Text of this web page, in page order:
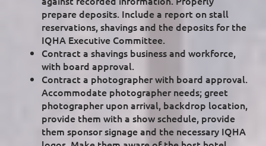
prepare deposits. Include a report on stall
reservations, shavings and the deposits for the
IQHA Executive Committee.
Contract a shavings business and workforce,
with board approval.
Contract a photographer with board approval.
Accommodate photographer needs; greet
photographer upon arrival, backdrop location,
provide them with a show schedule, provide
them sponsor signage and the necessary IQHA